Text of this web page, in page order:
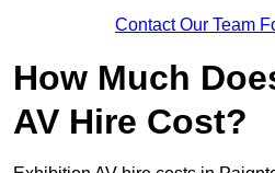
Contact Our Team
How Much
AV Hire Cost?